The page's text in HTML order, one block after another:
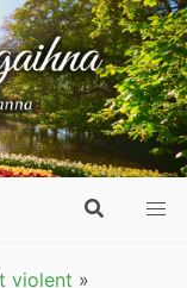
violent »